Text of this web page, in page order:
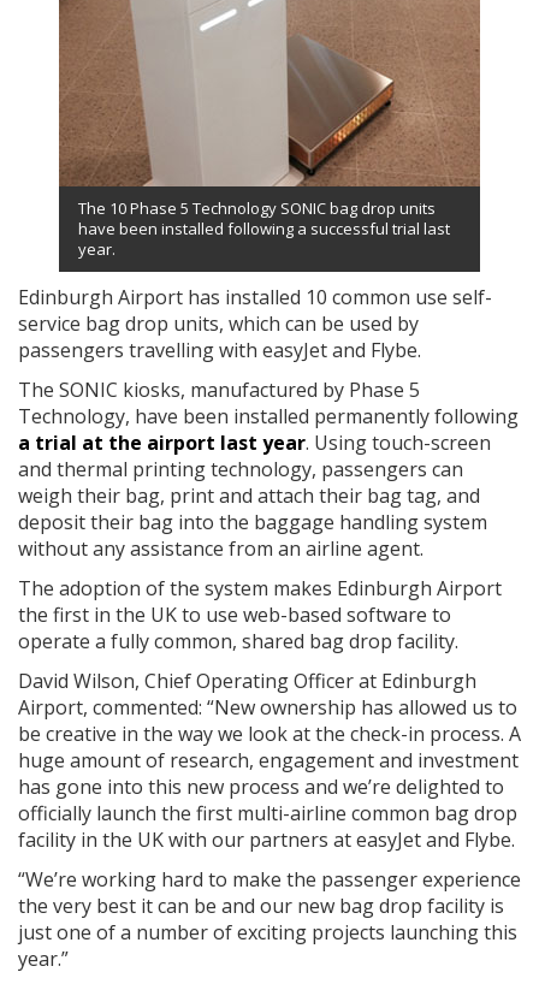
The 10 Phase 5 Technology SONIC bag drop units
have been installed following a successful trial last
year.
Edinburgh Airport has installed 10 common use self-
service bag drop units, which can be used by
passengers travelling with easyJet and Flybe.
The SONIC kiosks, manufactured by Phase 5
Technology, have been installed permanently following
a trial at the airport last year. Using touch-screen
and thermal printing technology, passengers can
weigh their bag, print and attach their bag tag, and
deposit their bag into the baggage handling system
without any assistance from an airline agent.
The adoption of the system makes Edinburgh Airport
the first in the UK to use web-based software to
operate a fully common, shared bag drop facility.
David Wilson, Chief Operating Officer at Edinburgh
Airport, commented: “New ownership has allowed us to
be creative in the way we look at the check-in process. A
huge amount of research, engagement and investment
has gone into this new process and we’re delighted to
officially launch the first multi-airline common bag drop
facility in the UK with our partners at easyJet and Flybe.
“We’re working hard to make the passenger experience
the very best it can be and our new bag drop facility is
just one of a number of exciting projects launching this
year.”